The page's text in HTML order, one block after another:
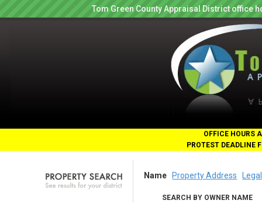
Tom Green County Appraisal District office
OFFICE HOURS
PROTEST DEADLINE
Name Property Address
SEARCH BY OWNER NAME